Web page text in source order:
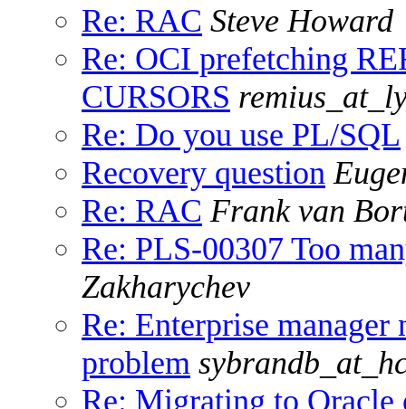
Re: RAC Steve Howard
Re: OCI prefetching
CURSORS
Re: Do you use PL/SQL
Recovery question
Re: RAC Frank van
Re: PLS-00307 Too
Zakharychev
Re: Enterprise manager
problem
Re: Migrating to Oracle